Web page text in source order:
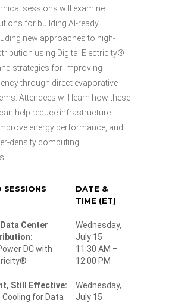
sessions will examine
for building AI-ready
new approaches to high-
using Digital Electricity®
strategies for improving
through direct evaporative
Attendees will learn how these
help reduce infrastructure
energy performance, and
density computing
SESSIONS
DATE &
TIME (ET)
Center
DC with
Wednesday,
July 15
11:30 AM –
12:00 PM
Still Effective:
for Data
Wednesday,
July 15